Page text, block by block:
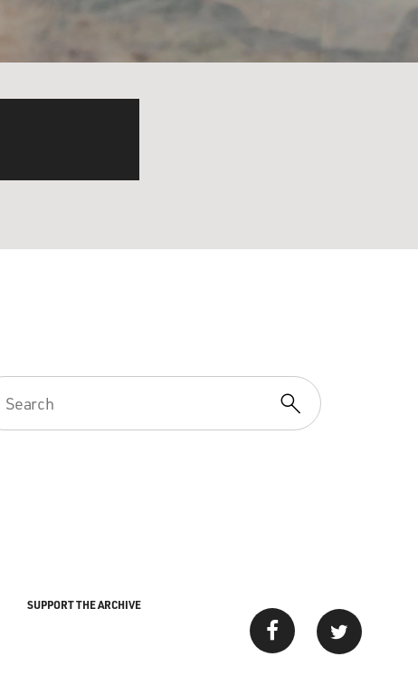
SUPPORT THE ARCHIVE